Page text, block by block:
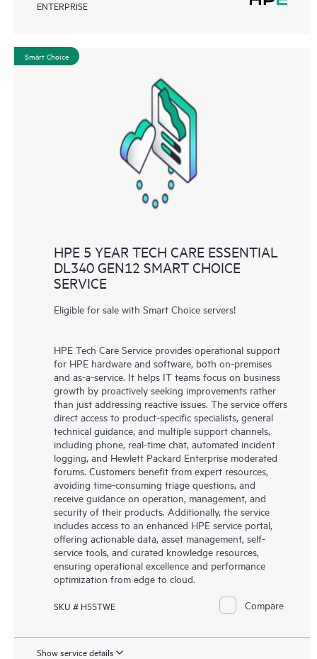
ENTERPRISE
Smart Choice
HPE 5 YEAR TECH CARE ESSENTIAL
DL340 GEN12 SMART CHOICE
SERVICE
Eligible for sale with Smart Choice servers!
HPE Tech Care Service provides operational support
for HPE hardware and software, both on-premises
and as-a-service. It helps IT teams focus on business
growth by proactively seeking improvements rather
than just addressing reactive issues. The service offers
direct access to product-specific specialists, general
technical guidance, and multiple support channels,
including phone, real-time chat, automated incident
logging, and Hewlett Packard Enterprise moderated
forums. Customers benefit from expert resources,
avoiding time-consuming triage questions, and
receive guidance on operation, management, and
security of their products. Additionally, the service
includes access to an enhanced HPE service portal,
offering actionable data, asset management, self-
service tools, and curated knowledge resources,
ensuring operational excellence and performance
optimization from edge to cloud.
SKU # H55TWE Compare
Show service details